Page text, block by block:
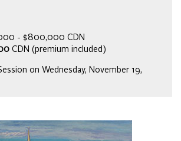
- $800,000 CDN
CDN (premium included)
on Wednesday, November 19,